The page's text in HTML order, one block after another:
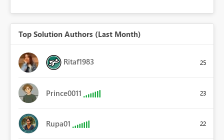
Top Solution Authors (Last Month)
Ritaf1983 25
Prince0011 23
Rupa01 22